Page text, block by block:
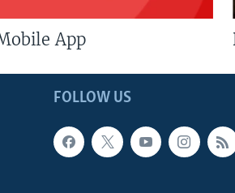
App
FOLLOW US